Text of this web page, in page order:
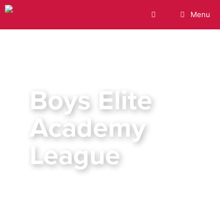
Menu
Boys Elite
Academy
League